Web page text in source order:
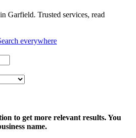
Garfield. Trusted services, read
everywhere
to get more relevant results. You
name.